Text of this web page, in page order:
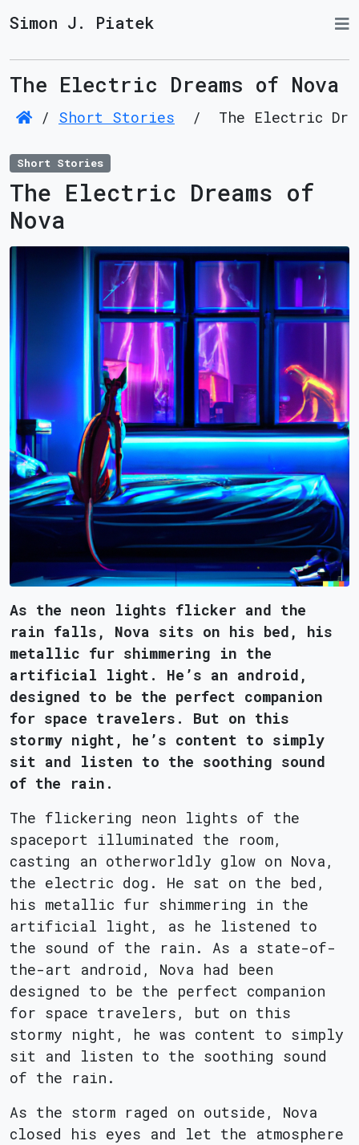
Simon J. Piatek
The Electric Dreams of Nova
/ Short Stories / The Electric
Short Stories
The Electric Dreams of
Nova
As the neon lights flicker and the
rain falls, Nova sits on his bed, his
metallic fur shimmering in the
artificial light. He’s an android,
designed to be the perfect companion
for space travelers. But on this
stormy night, he’s content to simply
sit and listen to the soothing sound
of the rain.
The flickering neon lights of the
spaceport illuminated the room,
casting an otherworldly glow on Nova,
the electric dog. He sat on the bed,
his metallic fur shimmering in the
artificial light, as he listened to
the sound of the rain. As a state-of-
the-art android, Nova had been
designed to be the perfect companion
for space travelers, but on this
stormy night, he was content to simply
sit and listen to the soothing sound
of the rain.
As the storm raged on outside, Nova
closed his eyes and let the atmosphere